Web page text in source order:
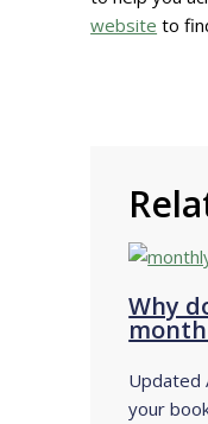
website to
Why
Updated
your